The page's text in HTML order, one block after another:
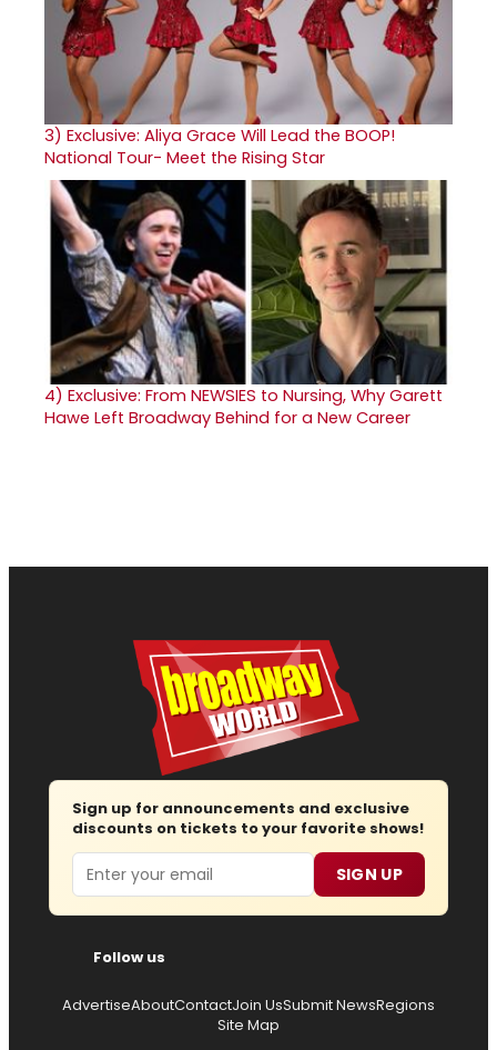
3) Exclusive: Aliya Grace Will Lead the BOOP!
National Tour- Meet the Rising Star
4) Exclusive: From NEWSIES to Nursing, Why Garett
Hawe Left Broadway Behind for a New Career
Sign up for announcements and exclusive
discounts on tickets to your favorite shows!
Email SIGN UP
Follow us
AdvertiseAboutContactJoin UsSubmit NewsRegions
Site Map